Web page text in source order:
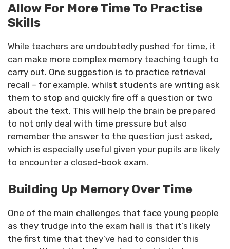
Allow For More Time To Practise
Skills
While teachers are undoubtedly pushed for time, it
can make more complex memory teaching tough to
carry out. One suggestion is to practice retrieval
recall – for example, whilst students are writing ask
them to stop and quickly fire off a question or two
about the text. This will help the brain be prepared
to not only deal with time pressure but also
remember the answer to the question just asked,
which is especially useful given your pupils are likely
to encounter a closed-book exam.
Building Up Memory Over Time
One of the main challenges that face young people
as they trudge into the exam hall is that it’s likely
the first time that they’ve had to consider this